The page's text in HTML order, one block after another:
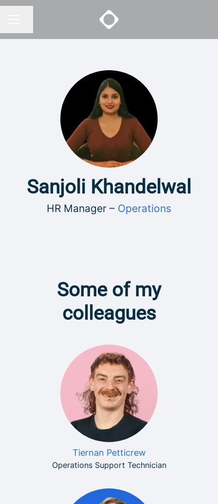
Sanjoli Khandelwal
HR Manager – Operations
Some of my
colleagues
Tiernan Petticrew
Operations Support Technician